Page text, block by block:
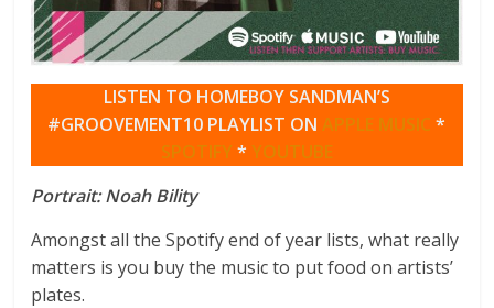
LISTEN TO HOMEBOY SANDMAN’S
#GROOVEMENT10 PLAYLIST ONAPPLE MUSIC *
SPOTIFY * YOUTUBE
Portrait: Noah Bility
Amongst all the Spotify end of year lists, what really
matters is you buy the music to put food on artists’
plates.